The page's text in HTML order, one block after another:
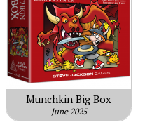
Munchkin Big Box
June 2025